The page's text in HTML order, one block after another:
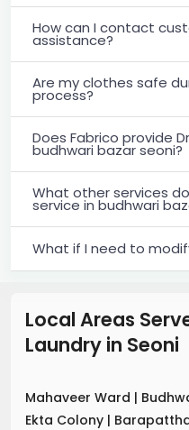
How can I contact
assistance?
Are my clothes safe
process?
Does Fabrico provide
budhwari bazar seoni?
What other services
service in budhwari
What if I need to
Local Areas
Laundry in Seoni
Mahaveer Ward |
Ekta Colony |